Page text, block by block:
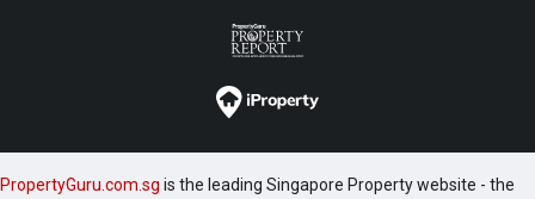
PropertyGuru.com.sg is the leading Singapore Property website - the